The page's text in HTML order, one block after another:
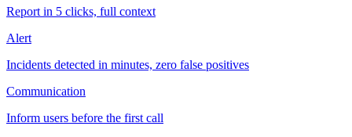
Report in 5 clicks, full context
Alert
Incidents detected in minutes, zero false positives
Communication
Inform users before the first call